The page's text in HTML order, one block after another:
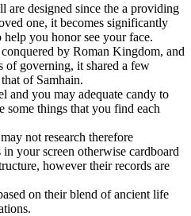
are designed since the a providing
one, it becomes significantly
you honor see your face.
by Roman Kingdom, and
of governing, it shared a few
of Samhain.
and you may adequate candy to
some things that you find each
not research therefore
your screen otherwise cardboard
however their records are
on their blend of ancient life